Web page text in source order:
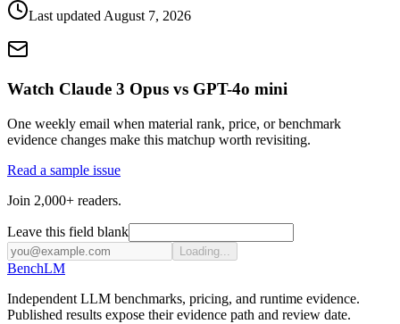
Last updated August 7, 2026
Watch Claude 3 Opus vs GPT-4o mini
One weekly email when material rank, price, or benchmark
evidence changes make this matchup worth revisiting.
Read a sample issue
Join 2,000+ readers.
Leave this field blank
Loading...
BenchLM
Independent LLM benchmarks, pricing, and runtime evidence.
Published results expose their evidence path and review date.